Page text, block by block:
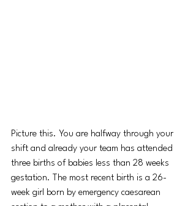
Picture this. You are halfway through your
shift and already your team has attended
three births of babies less than 28 weeks
gestation. The most recent birth is a 26-
week girl born by emergency caesarean